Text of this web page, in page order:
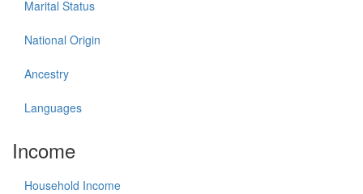
Marital Status
National Origin
Ancestry
Languages
Income
Household Income